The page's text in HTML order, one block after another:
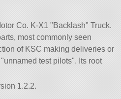
Co. K-X1 Backlash Truck.
most commonly seen
of KSC making deliveries or
unnamed test pilots . Its root
1.2.2.